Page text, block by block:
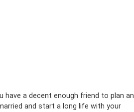
have a decent enough friend to plan an
and start a long life with your